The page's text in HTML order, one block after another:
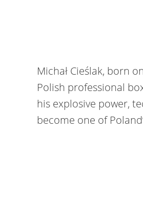
Michał Cieślak, born
Polish professional
his explosive power,
become one of